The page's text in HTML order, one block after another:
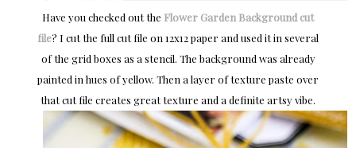
Have you checked out the Flower Garden Background cut
file? I cut the full cut file on 12x12 paper and used it in several
of the grid boxes as a stencil. The background was already
painted in hues of yellow. Then a layer of texture paste over
that cut file creates great texture and a definite artsy vibe.